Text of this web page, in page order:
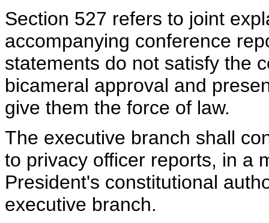
Section 527 refers to joint
accompanying conference
statements do not satisfy the
bicameral approval and
give them the force of law.
The executive branch shall
to privacy officer reports, in a
President's constitutional
executive branch.